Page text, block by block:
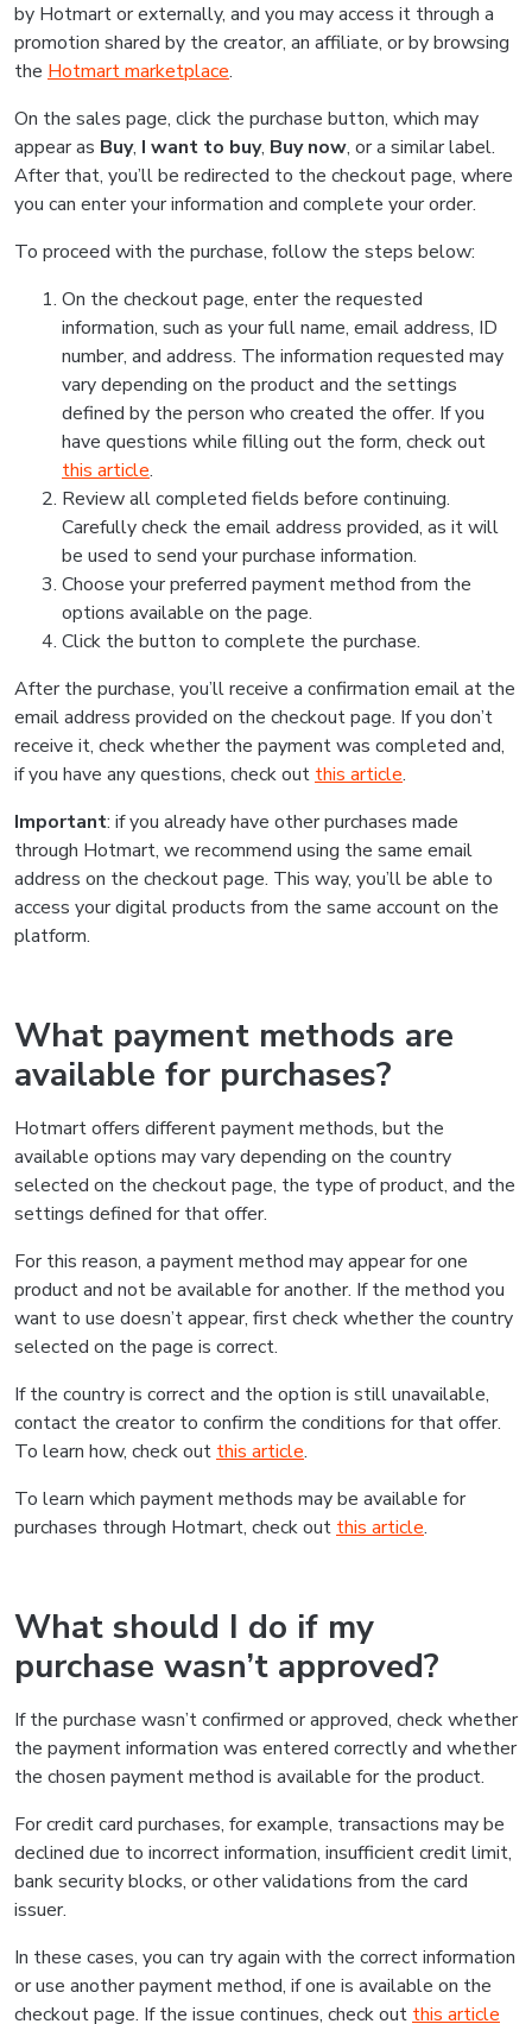
by Hotmart or externally, and you may access it through a
promotion shared by the creator, an affiliate, or by browsing
the Hotmart marketplace.
On the sales page, click the purchase button, which may
appear as Buy, I want to buy, Buy now, or a similar label.
After that, you’ll be redirected to the checkout page, where
you can enter your information and complete your order.
To proceed with the purchase, follow the steps below:
On the checkout page, enter the requested
information, such as your full name, email address, ID
number, and address. The information requested may
vary depending on the product and the settings
defined by the person who created the offer. If you
have questions while filling out the form, check out
this article.
Review all completed fields before continuing.
Carefully check the email address provided, as it will
be used to send your purchase information.
Choose your preferred payment method from the
options available on the page.
Click the button to complete the purchase.
After the purchase, you’ll receive a confirmation email at the
email address provided on the checkout page. If you don’t
receive it, check whether the payment was completed and,
if you have any questions, check out this article.
Important: if you already have other purchases made
through Hotmart, we recommend using the same email
address on the checkout page. This way, you’ll be able to
access your digital products from the same account on the
platform.
What payment methods are
available for purchases?
Hotmart offers different payment methods, but the
available options may vary depending on the country
selected on the checkout page, the type of product, and the
settings defined for that offer.
For this reason, a payment method may appear for one
product and not be available for another. If the method you
want to use doesn’t appear, first check whether the country
selected on the page is correct.
If the country is correct and the option is still unavailable,
contact the creator to confirm the conditions for that offer.
To learn how, check out this article.
To learn which payment methods may be available for
purchases through Hotmart, check out this article.
What should I do if my
purchase wasn’t approved?
If the purchase wasn’t confirmed or approved, check whether
the payment information was entered correctly and whether
the chosen payment method is available for the product.
For credit card purchases, for example, transactions may be
declined due to incorrect information, insufficient credit limit,
bank security blocks, or other validations from the card
issuer.
In these cases, you can try again with the correct information
or use another payment method, if one is available on the
checkout page. If the issue continues, check out this article